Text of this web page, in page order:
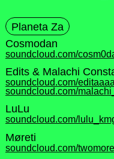
Planeta Za
Cosmodan
soundcloud.com/
Edits & Malachi
soundcloud.com/editaaaa
soundcloud.com/
LuLu
soundcloud.com/
Møreti
soundcloud.com/